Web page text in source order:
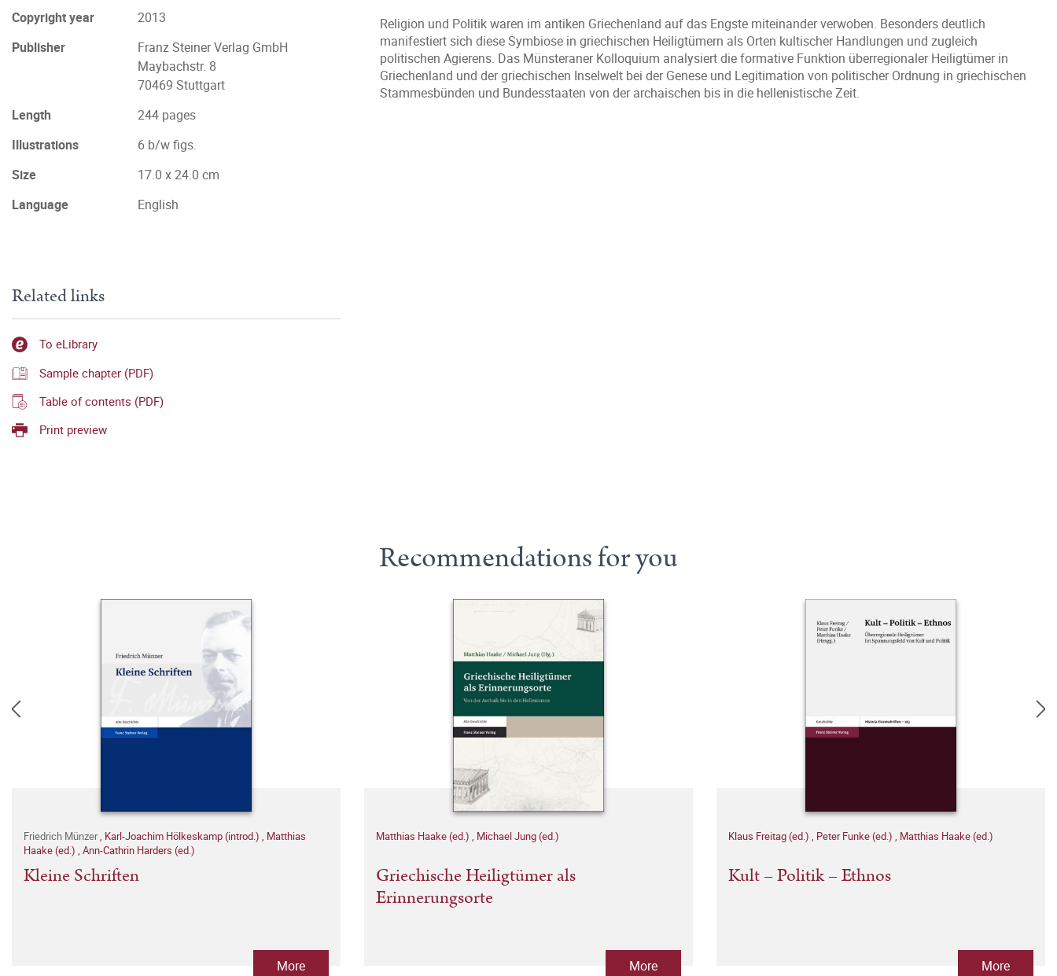
Religion und Politik waren im antiken Griechenland auf das Engste miteinander verwoben. Besonders deutlich
manifestiert sich diese Symbiose in griechischen Heiligtümern als Orten kultischer Handlungen und zugleich
politischen Agierens. Das Münsteraner Kolloquium analysiert die formative Funktion überregionaler Heiligtümer in
Griechenland und der griechischen Inselwelt bei der Genese und Legitimation von politischer Ordnung in griechischen
Stammesbünden und Bundesstaaten von der archaischen bis in die hellenistische Zeit.
Copyright year
2013
Publisher
Franz Steiner Verlag GmbH
Maybachstr. 8
70469 Stuttgart
Length
244 pages
Illustrations
6 b/w figs.
Size
17.0 x 24.0 cm
Language
English
Related links
To eLibrary
Sample chapter (PDF)
Table of contents (PDF)
Print preview
Recommendations for you
Friedrich Münzer, Karl-Joachim Hölkeskamp (introd.) , Matthias
Haake (ed.) , Ann-Cathrin Harders (ed.)
Kleine Schriften
More
Matthias Haake (ed.) , Michael Jung (ed.)
Griechische Heiligtümer als
Erinnerungsorte
More
Klaus Freitag (ed.) , Peter Funke (ed.) , Matthias Haake (ed.)
Kult – Politik – Ethnos
More